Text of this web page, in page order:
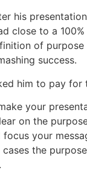
his
close to a
of purpose
success.
him to pay for
your
on the
focus your
the